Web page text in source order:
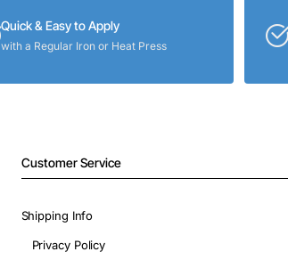
Quick & Easy to Apply
with a Regular Iron or Heat Press
Customer Service
Shipping Info
Privacy Policy